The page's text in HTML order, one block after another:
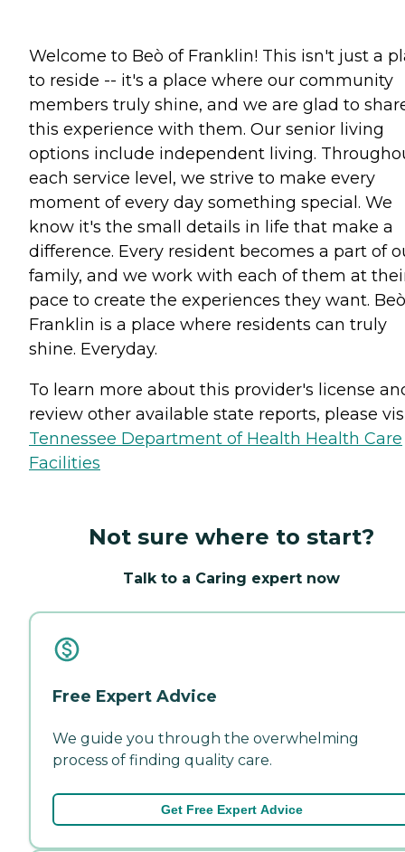
Welcome to Beò of Franklin! This isn't just a
to reside -- it's a place where our community
members truly shine, and we are glad to
this experience with them. Our senior living
options include independent living.
each service level, we strive to make every
moment of every day something special. We
know it's the small details in life that make a
difference. Every resident becomes a part of
family, and we work with each of them at
pace to create the experiences they want.
Franklin is a place where residents can truly
shine. Everyday.
To learn more about this provider's license
review other available state reports, please
Tennessee Department of Health Health Care
Facilities
Not sure where to start?
Talk to a Caring expert now
Free Expert Advice
We guide you through the overwhelming
process of finding quality care.
Get Free Expert Advice